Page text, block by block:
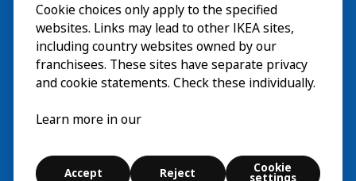
© Inter IKEA Systems B.V. 2026
Cookie settings
Cookie choices only apply to the specified
websites. Links may lead to other IKEA sites,
including country websites owned by our
franchisees. These sites have separate privacy
and cookie statements. Check these individually.
Learn more in our
Accept Reject Cookie
settings